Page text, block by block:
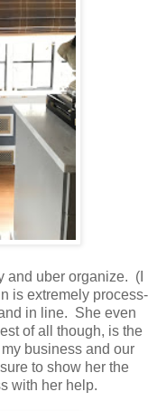
and uber organize. (I
is extremely process-
in line. She even
of all though, is the
business and our
to show her the
with her help.